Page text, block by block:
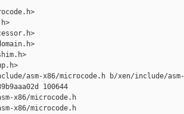
asm-x86/microcode.h b/xen/include/asm-
100644
x86/microcode.h
x86/microcode.h